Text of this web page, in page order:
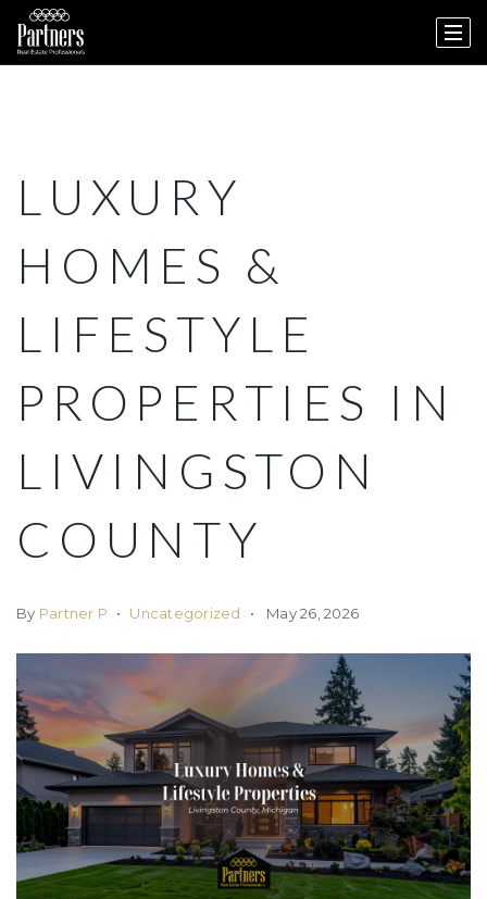
LUXURY
HOMES &
LIFESTYLE
PROPERTIES IN
LIVINGSTON
COUNTY
By Partner P Uncategorized May 26, 2026